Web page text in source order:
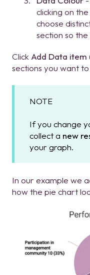
clicking on
choose
section so
Click Add Data item
sections you want
NOTE
If you change
collect a new
your graph.
In our example we
how the pie chart